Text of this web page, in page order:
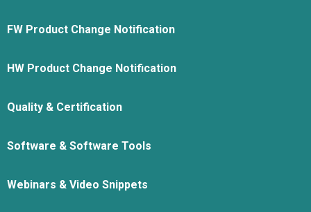
FW Product Change Notification
HW Product Change Notification
Quality & Certification
Software & Software Tools
Webinars & Video Snippets